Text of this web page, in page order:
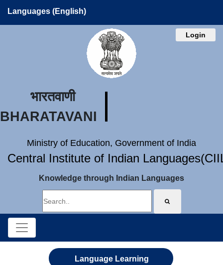
Languages (English)
Login
भारतवाणी
BHARATAVANI
Ministry of Education, Government of India
Central Institute of Indian
Knowledge through Indian Languages
Language Learning